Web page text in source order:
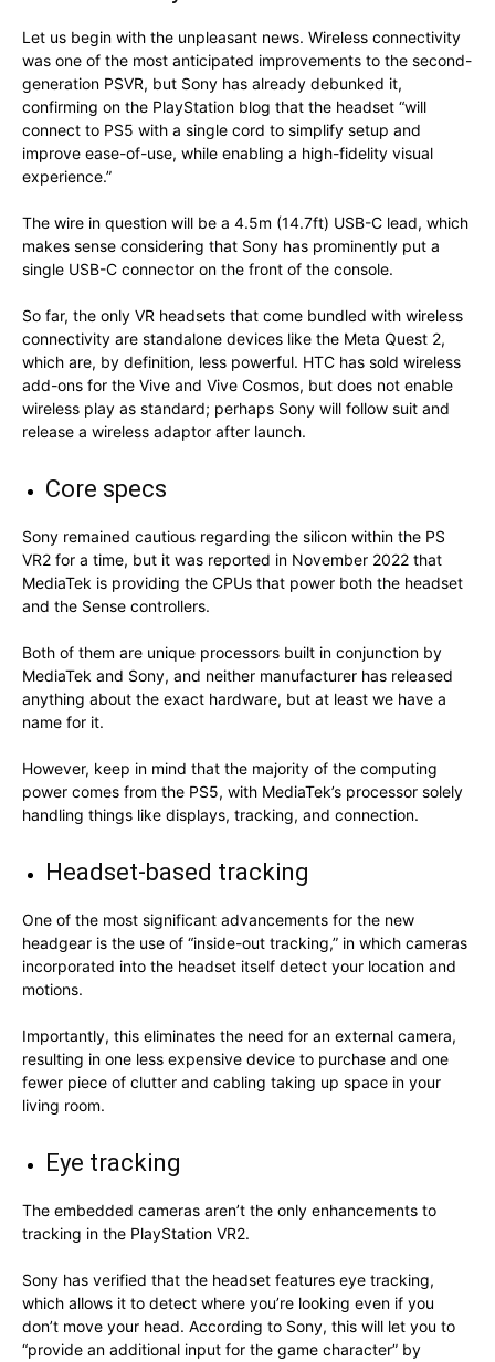
Let us begin with the unpleasant news. Wireless connectivity
was one of the most anticipated improvements to the second-
generation PSVR, but Sony has already debunked it,
confirming on the PlayStation blog that the headset “will
connect to PS5 with a single cord to simplify setup and
improve ease-of-use, while enabling a high-fidelity visual
experience.”
The wire in question will be a 4.5m (14.7ft) USB-C lead, which
makes sense considering that Sony has prominently put a
single USB-C connector on the front of the console.
So far, the only VR headsets that come bundled with wireless
connectivity are standalone devices like the Meta Quest 2,
which are, by definition, less powerful. HTC has sold wireless
add-ons for the Vive and Vive Cosmos, but does not enable
wireless play as standard; perhaps Sony will follow suit and
release a wireless adaptor after launch.
Core specs
Sony remained cautious regarding the silicon within the PS
VR2 for a time, but it was reported in November 2022 that
MediaTek is providing the CPUs that power both the headset
and the Sense controllers.
Both of them are unique processors built in conjunction by
MediaTek and Sony, and neither manufacturer has released
anything about the exact hardware, but at least we have a
name for it.
However, keep in mind that the majority of the computing
power comes from the PS5, with MediaTek’s processor solely
handling things like displays, tracking, and connection.
Headset-based tracking
One of the most significant advancements for the new
headgear is the use of “inside-out tracking,” in which cameras
incorporated into the headset itself detect your location and
motions.
Importantly, this eliminates the need for an external camera,
resulting in one less expensive device to purchase and one
fewer piece of clutter and cabling taking up space in your
living room.
Eye tracking
The embedded cameras aren’t the only enhancements to
tracking in the PlayStation VR2.
Sony has verified that the headset features eye tracking,
which allows it to detect where you’re looking even if you
don’t move your head. According to Sony, this will let you to
“provide an additional input for the game character” by